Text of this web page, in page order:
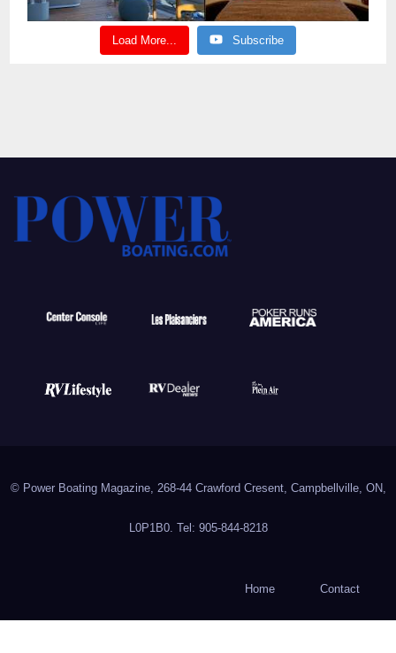
Load More... Subscribe
© Power Boating Magazine, 268-44 Crawford Cresent, Campbellville, ON,
L0P1B0. Tel: 905-844-8218
Home Contact